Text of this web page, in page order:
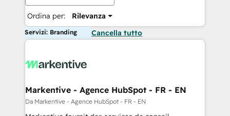
Ordina per: Rilevanza
Servizi: Branding Cancella tutto
Markentive - Agence HubSpot - FR - EN
Da Markentive - Agence HubSpot - FR - EN